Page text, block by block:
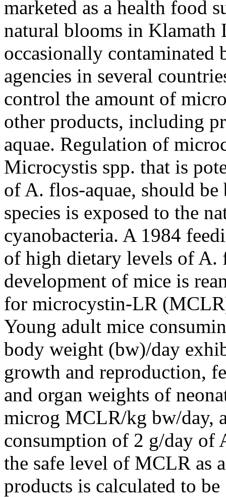
marketed as a health food
natural blooms in Klamath
occasionally
agencies in several
control the amount of
other products, including
aquae. Regulation of
Microcystis spp. that is
of A. flos-aquae, should be
species is exposed to the
cyanobacteria. A 1984
of high dietary levels of A.
development of mice is
for microcystin-LR
Young adult mice
body weight (bw)/day
growth and reproduction,
and organ weights of
microg MCLR/kg bw/day,
consumption of 2 g/day of
the safe level of MCLR as
products is calculated to